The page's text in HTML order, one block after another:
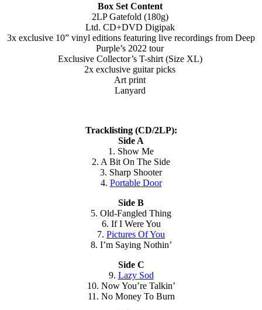
Box Set Content
2LP Gatefold (180g)
Ltd. CD+DVD Digipak
3x exclusive 10” vinyl editions featuring live recordings from Deep
Purple’s 2022 tour
Exclusive Collector’s T-shirt (Size XL)
2x exclusive guitar picks
Art print
Lanyard
Tracklisting (CD/2LP):
Side A
1. Show Me
2. A Bit On The Side
3. Sharp Shooter
4. Portable Door
Side B
5. Old-Fangled Thing
6. If I Were You
7. Pictures Of You
8. I’m Saying Nothin’
Side C
9. Lazy Sod
10. Now You’re Talkin’
11. No Money To Burn